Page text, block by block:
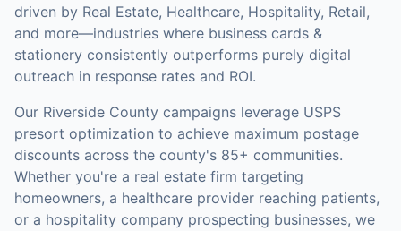
driven by Real Estate, Healthcare, Hospitality, Retail,
and more—industries where business cards &
stationery consistently outperforms purely digital
outreach in response rates and ROI.
Our Riverside County campaigns leverage USPS
presort optimization to achieve maximum postage
discounts across the county's 85+ communities.
Whether you're a real estate firm targeting
homeowners, a healthcare provider reaching patients,
or a hospitality company prospecting businesses, we